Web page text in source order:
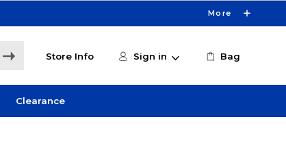
More
Store Info Sign in Bag
Clearance